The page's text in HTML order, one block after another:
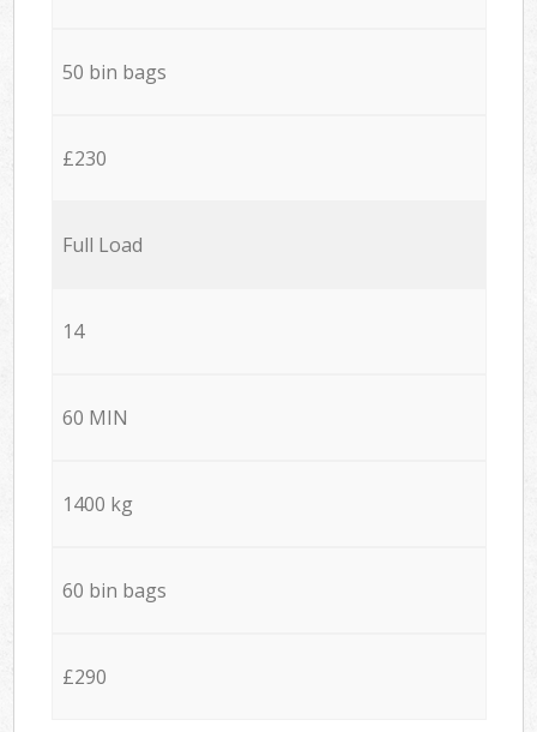
50 bin bags
£230
Full Load
14
60 MIN
1400 kg
60 bin bags
£290